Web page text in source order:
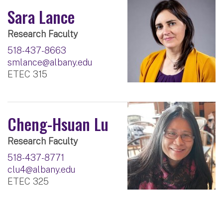
Sara Lance
Research Faculty
518-437-8663
smlance@albany.edu
ETEC 315
Cheng-Hsuan Lu
Research Faculty
518-437-8771
clu4@albany.edu
ETEC 325